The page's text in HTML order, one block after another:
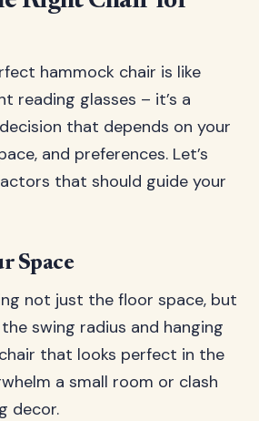
hammock chair is like
reading glasses – it’s a
that depends on your
and preferences. Let’s
that should guide your
Space
not just the floor space, but
swing radius and hanging
that looks perfect in the
a small room or clash
decor.